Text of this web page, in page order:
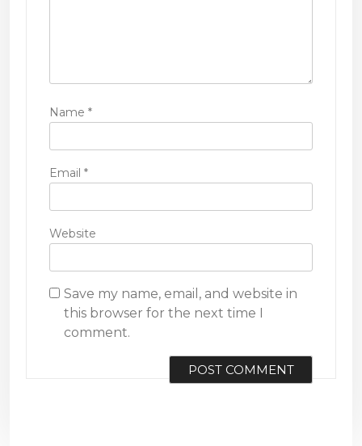
Name *
Email *
Website
Save my name, email, and website in
this browser for the next time I
comment.